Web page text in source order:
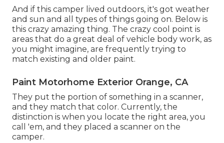
And if this camper lived outdoors, it's got weather
and sun and all types of things going on. Below is
this crazy amazing thing. The crazy cool point is
areas that do a great deal of vehicle body work, as
you might imagine, are frequently trying to
match existing and older paint.
Paint Motorhome Exterior Orange, CA
They put the portion of something in a scanner,
and they match that color. Currently, the
distinction is when you locate the right area, you
call 'em, and they placed a scanner on the
camper.